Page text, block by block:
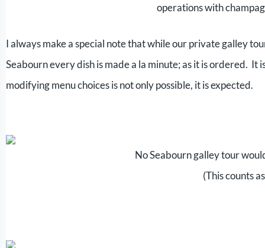
operations with
I always make a special note that while our private galley
Seabourn every dish is made a la minute; as it is ordered. It
modifying menu choices is not only possible, it is expected.
No Seabourn galley tour
(This counts